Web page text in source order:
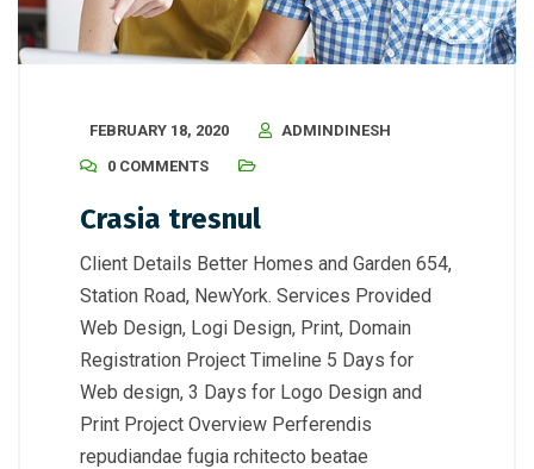
FEBRUARY 18, 2020
ADMINDINESH
0 COMMENTS
Crasia tresnul
Client Details Better Homes and Garden 654,
Station Road, NewYork. Services Provided
Web Design, Logi Design, Print, Domain
Registration Project Timeline 5 Days for
Web design, 3 Days for Logo Design and
Print Project Overview Perferendis
repudiandae fugia rchitecto beatae